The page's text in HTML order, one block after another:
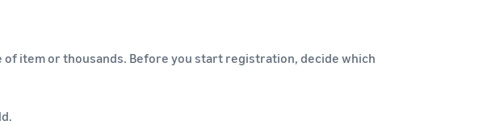
item or thousands. Before you start registration, decide which